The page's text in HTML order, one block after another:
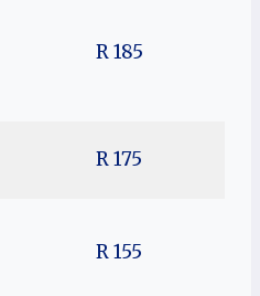
R 185
R 175
R 155